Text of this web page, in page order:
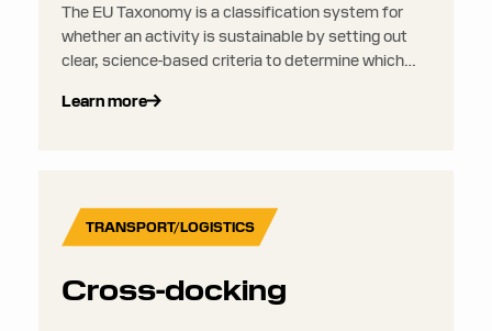
The EU Taxonomy is a classification system for
whether an activity is sustainable by setting out
clear, science-based criteria to determine which
sustainable. It aims to put an end to greenwashing
reporting.
Learn more
TRANSPORT/LOGISTICS
Cross-docking